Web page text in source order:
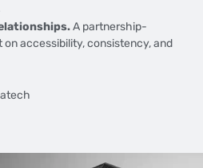
A partnership-
accessibility, consistency, and